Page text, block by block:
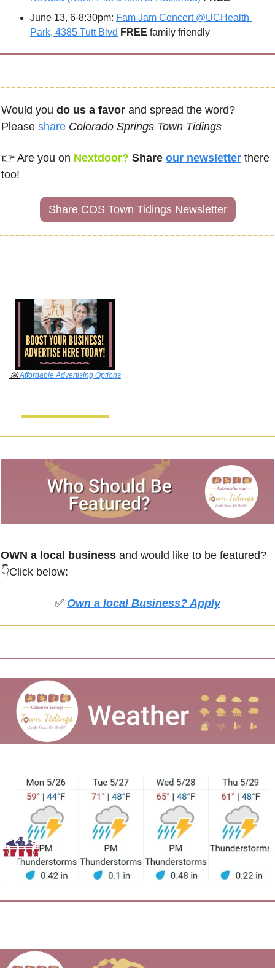
June 13, 6-8:30pm: Fam Jam Concert @UCHealth
Park, 4385 Tutt Blvd FREE family friendly
Would you do us a favor and spread the word?
Please share Colorado Springs Town Tidings
👉 Are you on Nextdoor? Share our newsletter there
too!
Share COS Town Tidings Newsletter
🤗 Affordable Advertising Options
OWN a local business and would like to be featured?
👇Click below:
✅ Own a local Business? Apply